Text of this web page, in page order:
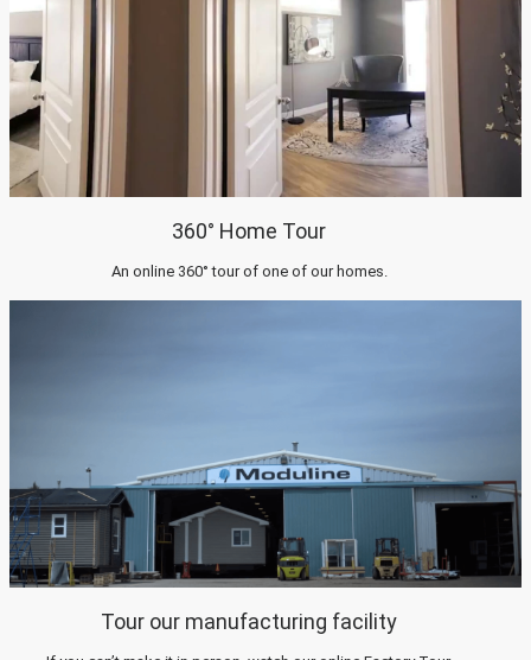
360° Home Tour
An online 360° tour of one of our homes.
Tour our manufacturing facility